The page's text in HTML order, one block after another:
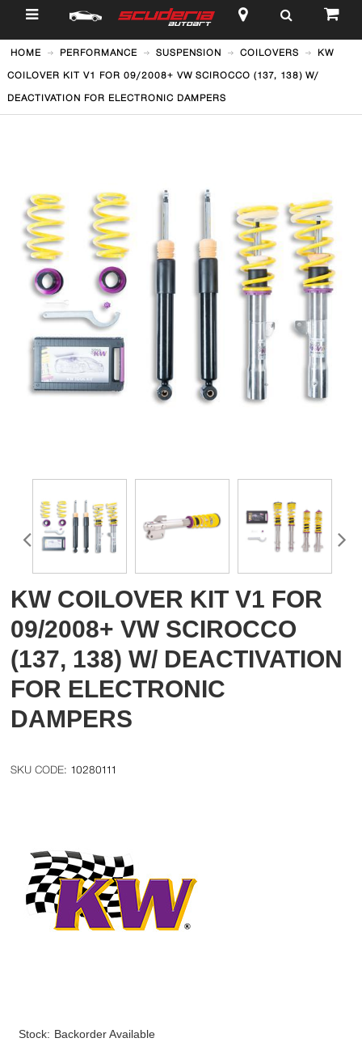
$
HOME PERFORMANCE SUSPENSION COILOVERS KW
COILOVER KIT V1 FOR 09/2008+ VW SCIROCCO (137, 138) W/
DEACTIVATION FOR ELECTRONIC DAMPERS
KW COILOVER KIT V1 FOR
09/2008+ VW SCIROCCO
(137, 138) W/ DEACTIVATION
FOR ELECTRONIC
DAMPERS
10280111
Stock: Backorder Available